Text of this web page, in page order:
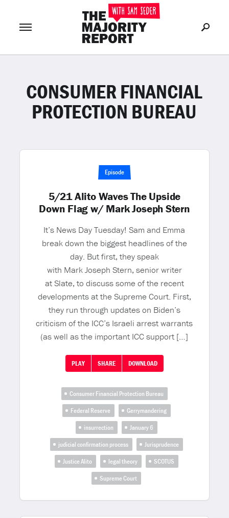
LOG IN or Join Now
CONSUMER FINANCIAL
PROTECTION BUREAU
Episode
5/21 Alito Waves The Upside
Down Flag w/ Mark Joseph Stern
It’s News Day Tuesday! Sam and Emma
break down the biggest headlines of the
day. But first, they speak
with Mark Joseph Stern, senior writer
at Slate, to discuss some of the recent
developments at the Supreme Court. First,
they run through updates on Biden’s
criticism of the ICC’s Israeli arrest warrants
(as well as the important ICC support […]
PLAY SHARE DOWNLOAD
Consumer Financial Protection Bureau
Federal Reserve
Gerrymandering
insurrection
January 6
judicial confirmation process
Jurisprudence
Justice Alito
legal theory
SCOTUS
Supreme Court